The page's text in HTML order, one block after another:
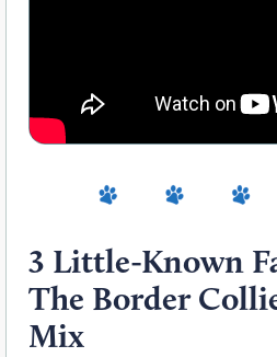
3 Little-Known
The Border
Mix